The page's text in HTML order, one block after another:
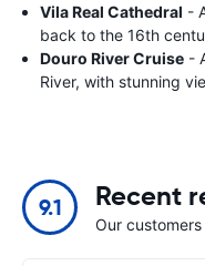
Vila Real Cathedral -
back to the 16th
Douro River Cruise -
River, with stunning
9.1 Recent
Our